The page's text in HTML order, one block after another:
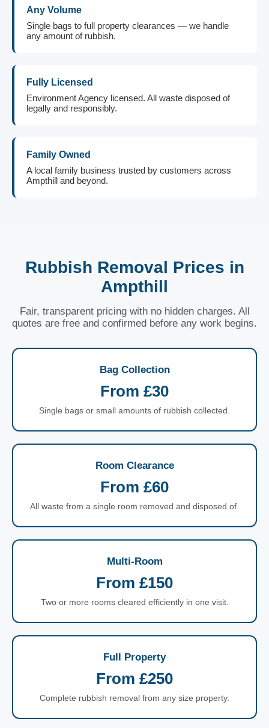
Any Volume
Single bags to full property clearances — we handle
any amount of rubbish.
Fully Licensed
Environment Agency licensed. All waste disposed of
legally and responsibly.
Family Owned
A local family business trusted by customers across
Ampthill and beyond.
Rubbish Removal Prices in
Ampthill
Fair, transparent pricing with no hidden charges. All
quotes are free and confirmed before any work begins.
Bag Collection
From £30
Single bags or small amounts of rubbish collected.
Room Clearance
From £60
All waste from a single room removed and disposed of.
Multi-Room
From £150
Two or more rooms cleared efficiently in one visit.
Full Property
From £250
Complete rubbish removal from any size property.